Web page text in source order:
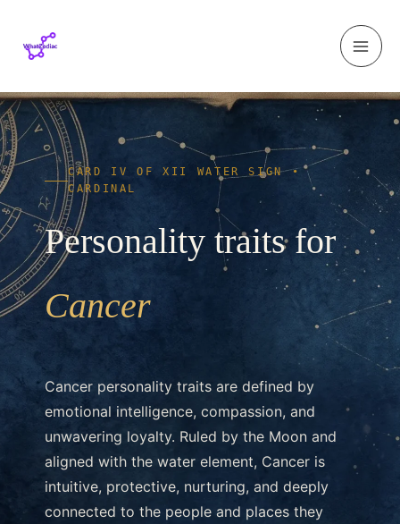
CARD IV OF XII WATER SIGN •
CARDINAL
Personality traits for
Cancer
Cancer personality traits are defined by
emotional intelligence, compassion, and
unwavering loyalty. Ruled by the Moon and
aligned with the water element, Cancer is
intuitive, protective, nurturing, and deeply
connected to the people and places they